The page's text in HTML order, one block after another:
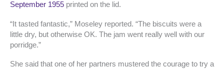
September 1955 printed on the lid.
“It tasted fantastic,” Moseley reported. “The biscuits were a
little dry, but otherwise OK. The jam went really well with our
porridge.”
She said that one of her partners mustered the courage to try a